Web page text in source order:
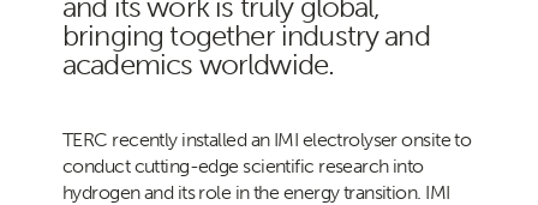
bringing together industry and
academics worldwide.
TERC recently installed an IMI electrolyser onsite to
conduct cutting-edge scientific research into
hydrogen and its role in the energy transition. IMI